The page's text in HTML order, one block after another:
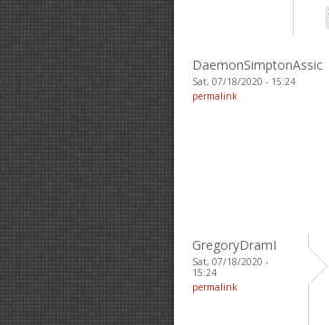
DaemonSimptonAssic
Sat, 07/18/2020 - 15:24
permalink
GregoryDramI
Sat, 07/18/2020 -
15:24
permalink